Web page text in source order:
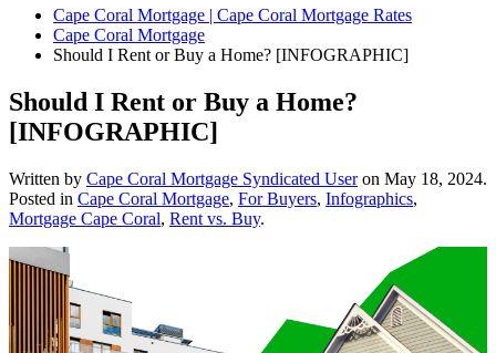
Cape Coral Mortgage | Cape Coral Mortgage Rates
Cape Coral Mortgage
Should I Rent or Buy a Home? [INFOGRAPHIC]
Should I Rent or Buy a Home?
[INFOGRAPHIC]
Written by Cape Coral Mortgage Syndicated Useron May 18, 2024.
Posted in Cape Coral Mortgage, For Buyers, Infographics,
Mortgage Cape Coral, Rent vs. Buy.